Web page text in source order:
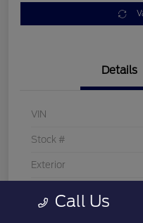
Details
VIN
Stock #
Exterior
Call Us